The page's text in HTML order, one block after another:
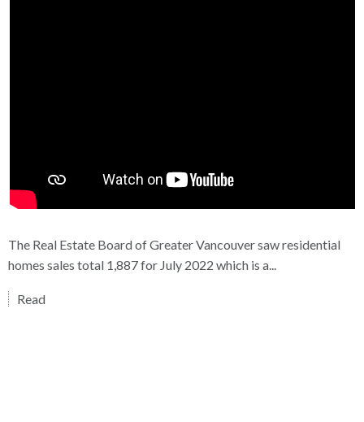
The Real Estate Board of Greater Vancouver saw residential
homes sales total 1,887 for July 2022 which is a...
Read